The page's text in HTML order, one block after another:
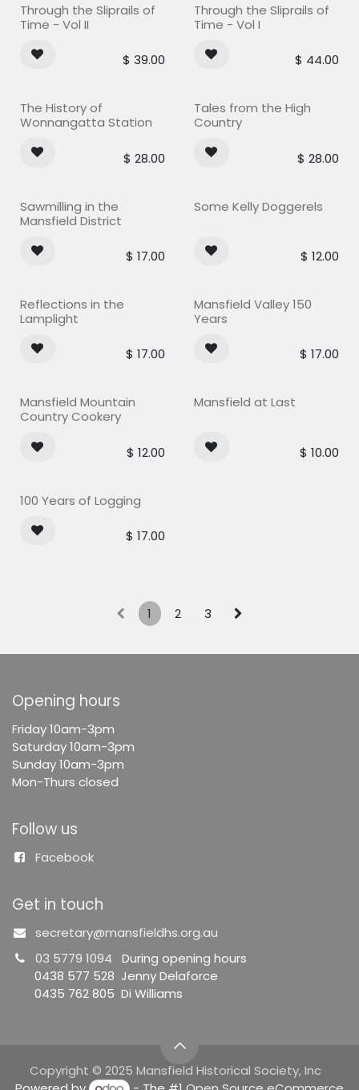
Through the Sliprails of
Time - Vol II
$ 39.00
Through the Sliprails of
Time - Vol I
$ 44.00
The History of
Wonnangatta Station
$ 28.00
Tales from the High
Country
$ 28.00
Sawmilling in the
Mansfield District
$ 17.00
Some Kelly Doggerels
$ 12.00
Reflections in the
Lamplight
$ 17.00
Mansfield Valley 150
Years
$ 17.00
Mansfield Mountain
Country Cookery
$ 12.00
Mansfield at Last
$ 10.00
100 Years of Logging
$ 17.00
1 2 3
Opening hours
Friday 10am-3pm
Saturday 10am-3pm
Sunday 10am-3pm
Mon-Thurs closed
Follow us
Facebook
Get in touch
secretary@mansfieldhs.org.au
03 5779 1094 During opening hours
0438 577 528 Jenny Delaforce
0435 762 805 Di Williams
Copyright © 2025 Mansfield Historical Society, Inc